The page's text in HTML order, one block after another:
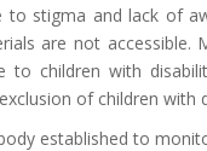
stigma and lack of
are not
children with
of children with
established to